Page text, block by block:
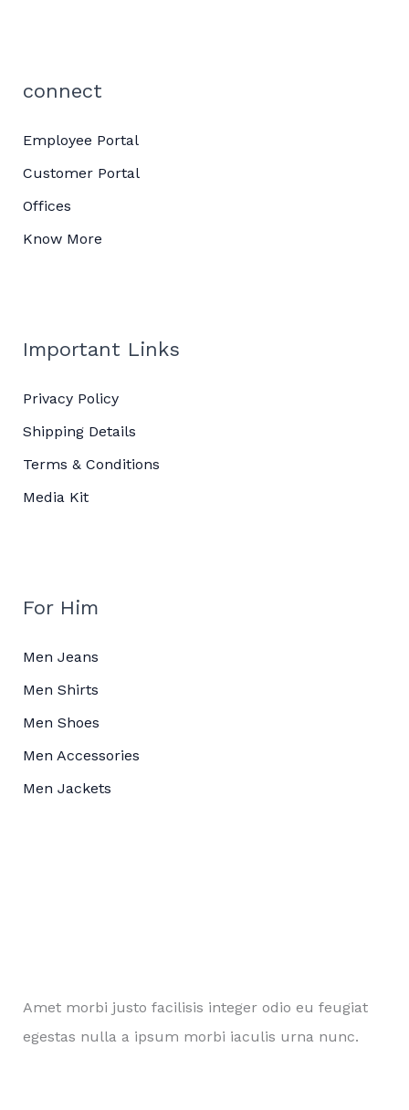
connect
Employee Portal
Customer Portal
Offices
Know More
Important Links
Privacy Policy
Shipping Details
Terms & Conditions
Media Kit
For Him
Men Jeans
Men Shirts
Men Shoes
Men Accessories
Men Jackets
Amet morbi justo facilisis integer odio eu feugiat
egestas nulla a ipsum morbi iaculis urna nunc.